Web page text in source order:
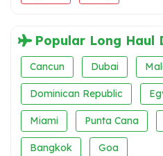
Popular Long Haul
Cancun Dubai
Dominican Republic
Miami Punta Cana
Bangkok Goa